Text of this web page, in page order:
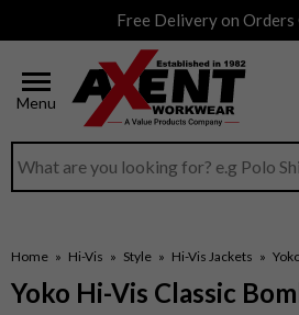
Free Delivery on
Menu
Search input box
Home » Hi-Vis » Style » Hi-Vis Jackets »
Yoko Hi-Vis Classic